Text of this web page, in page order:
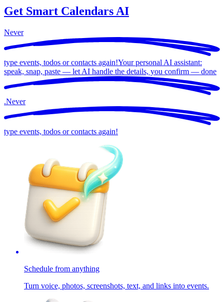
Get Smart Calendars AI
Never
type events, todos or contacts again!Your personal AI assistant:
speak, snap, paste — let AI handle the details, you confirm — done
.Never
type events, todos or contacts again!
Schedule from anything
Turn voice, photos, screenshots, text, and links into events.